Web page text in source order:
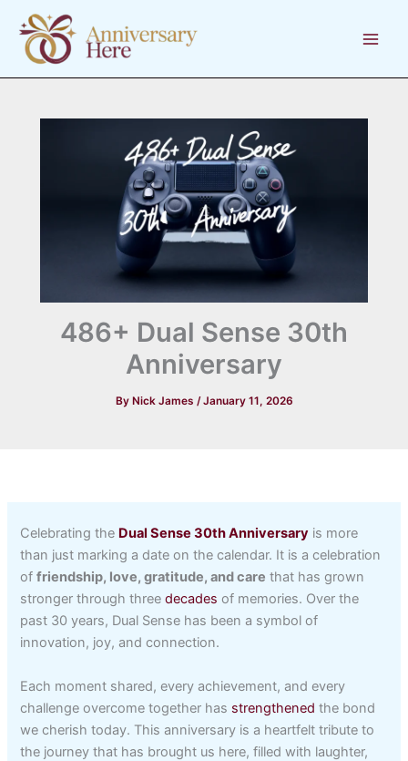
content
486+ Dual Sense 30th
Anniversary
By Nick James /January 11, 2026
Celebrating the Dual Sense 30th Anniversary is more
than just marking a date on the calendar. It is a celebration
offriendship, love, gratitude, and care that has grown
stronger through threedecades of memories. Over the
past 30 years, Dual Sense has been a symbol of
innovation, joy, and connection.
Each moment shared, every achievement, and every
challenge overcome together has strengthened the bond
we cherish today. This anniversary is a heartfelt tribute to
the journey that has brought us here, filled with laughter,